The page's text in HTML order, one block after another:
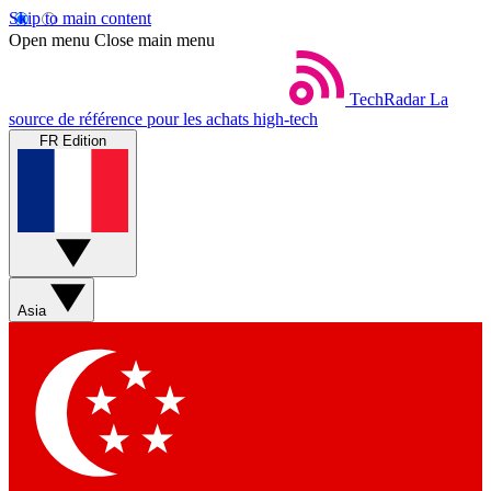
Skip to main content
Open menu Close main menu
TechRadar La
source de référence pour les achats high-tech
FR Edition
Asia